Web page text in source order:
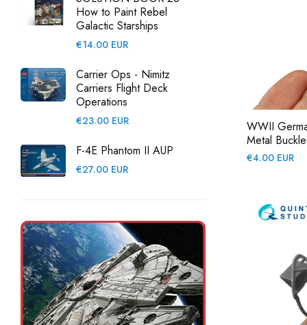
How to Paint Rebel
Galactic Starships
Regular
€14.00 EUR
Carrier Ops - Nimitz
Carriers Flight Deck
Operations
Regular
€23.00 EUR
F-4E Phantom II AUP
Regular
€27.00 EUR
WWII
Metal
Regular
€4.00 EUR